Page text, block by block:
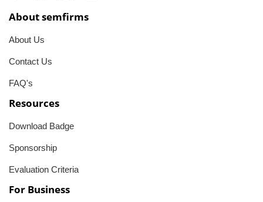
About semfirms
About Us
Contact Us
FAQ's
Resources
Download Badge
Sponsorship
Evaluation Criteria
For Business